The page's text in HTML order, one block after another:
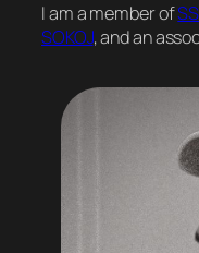
I am a member of
SOKOJ, and an